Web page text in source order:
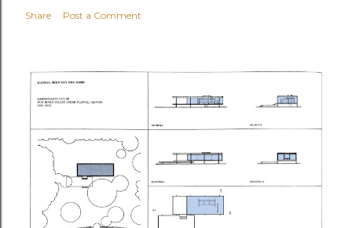
Share Post a Comment